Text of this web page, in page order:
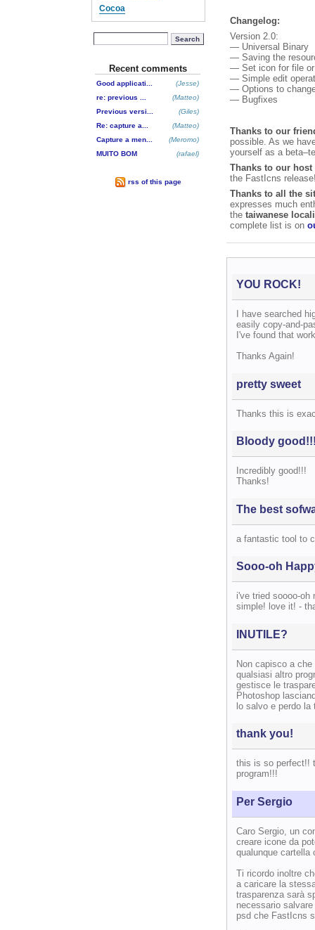
Cocoa
Search
Recent comments
Good applicati...
(Jesse)
re: previous ...
(Matteo)
Previous versi...
(Giles)
Re: capture a...
(Matteo)
Capture a men...
(Meromo)
MUITO BOM
(rafael)
rss of this page
Changelog:
Version 2.0:
— Universal Binary
— Saving the
— Set icon for file or
— Simple edit
— Options to
— Bugfixes
Thanks to our
possible. As we
yourself as a
Thanks to our host
the FastIcns
Thanks to all the
expresses much
the taiwanese
complete list is on
YOU ROCK!
I have searched
easily copy-and-
I've found that
Thanks Again!
pretty sweet
Thanks this is
Bloody
Incredibly good!!!
Thanks!
The best
a fantastic tool to
Sooo-oh
i've tried soooo-oh
simple! love it! -
INUTILE?
Non capisco a
qualsiasi altro
gestisce le
Photoshop
lo salvo e perdo la
thank you!
this is so perfect!!
program!!!
Per Sergio
Caro Sergio, un
creare icone da
qualunque cartella
Ti ricordo inoltre
a caricare la
trasparenza sarà
necessario
psd che FastIcns